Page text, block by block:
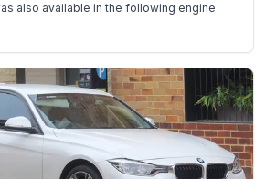
also available in the following engine